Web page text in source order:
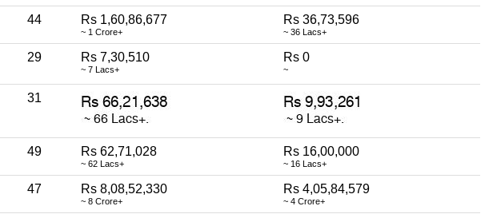
44 Rs 1,60,86,677
~ 1 Crore+
Rs 36,73,596
~ 36 Lacs+
29 Rs 7,30,510
~ 7 Lacs+
Rs 0
~
31
49 Rs 62,71,028
~ 62 Lacs+
Rs 16,00,000
~ 16 Lacs+
47 Rs 8,08,52,330
~ 8 Crore+
Rs 4,05,84,579
~ 4 Crore+